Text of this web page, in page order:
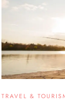
TRAVEL &